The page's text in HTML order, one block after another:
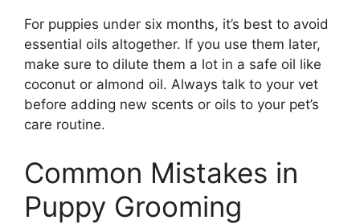
For puppies under six months, it’s best to avoid
essential oils altogether. If you use them later,
make sure to dilute them a lot in a safe oil like
coconut or almond oil. Always talk to your vet
before adding new scents or oils to your pet’s
care routine.
Common Mistakes in
Puppy Grooming